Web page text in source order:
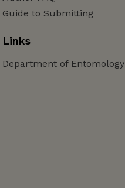
Guide to Submitting
Links
Department of Entomology